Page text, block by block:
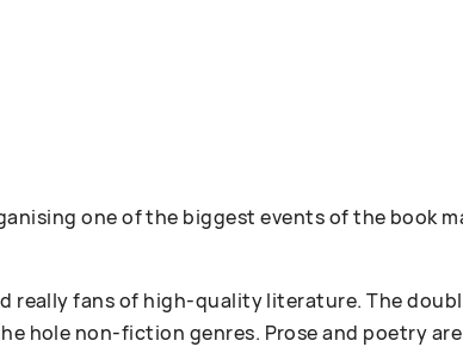
one of the biggest events of the book
really fans of high-quality literature. The
hole non-fiction genres. Prose and poetry